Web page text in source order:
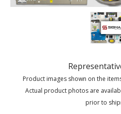
Product images shown on the
Actual product photos are
prior to